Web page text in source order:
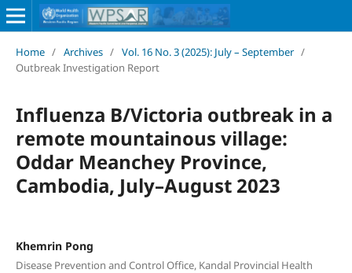
Home / Archives / Vol. 16 No. 3 (2025): July – September /
Outbreak Investigation Report
Influenza B/Victoria outbreak in a
remote mountainous village:
Oddar Meanchey Province,
Cambodia, July–August 2023
Khemrin Pong
Disease Prevention and Control Office, Kandal Provincial Health